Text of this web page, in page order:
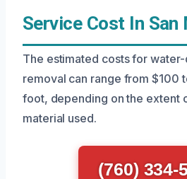
Service Cost In San
The estimated costs for
removal can range from $100
foot, depending on the extent
material used.
(760) 334-